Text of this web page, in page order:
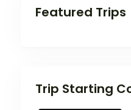
Featured Trips
Trip Starting